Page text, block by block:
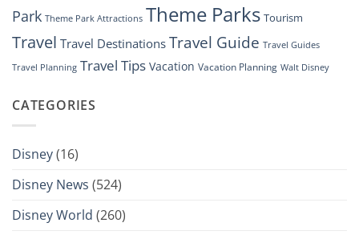
Park Theme Park Attractions Theme Parks Tourism
Travel Travel Destinations Travel Guide Travel Guides
Travel Planning Travel Tips Vacation Vacation Planning Walt Disney
CATEGORIES
Disney(16)
Disney News (524)
Disney World (260)